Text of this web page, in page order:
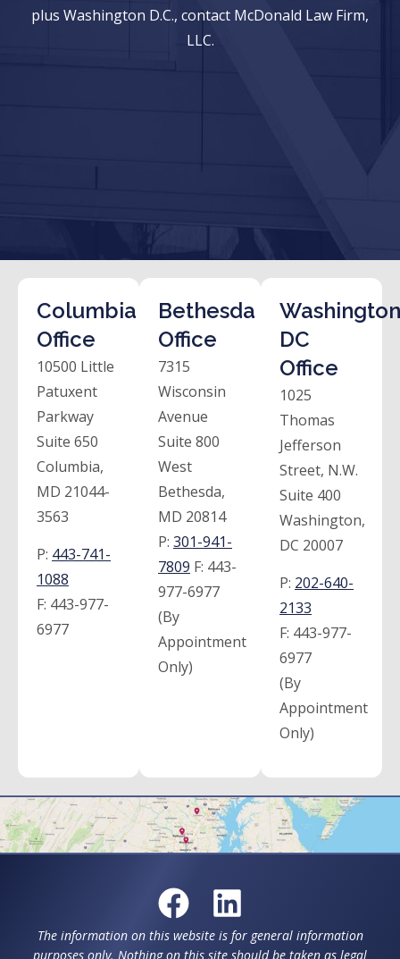
plus Washington D.C., contact McDonald Law Firm,
LLC.
Columbia
Office
10500 Little
Patuxent
Parkway
Suite 650
Columbia,
MD 21044-
3563
P: 443-741-
1088
F: 443-977-
6977
Bethesda
Office
7315
Wisconsin
Avenue
Suite 800
West
Bethesda,
MD 20814
P: 301-941-
7809 F: 443-
977-6977
(By
Appointment
Only)
DC
Office
1025
Thomas
Jefferson
Street, N.W.
Suite 400
Washington,
DC 20007
P: 202-640-
2133
F: 443-977-
6977
(By
Appointment
Only)
The information on this website is for general information
purposes only. Nothing on this site should be taken as legal